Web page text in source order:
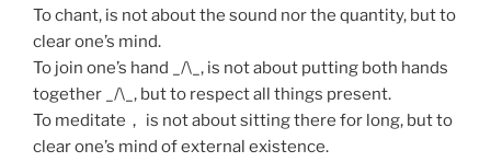
To chant, is not about the sound nor the quantity, but to
clear one’s mind.
To join one’s hand _/\_, is not about putting both hands
together _/\_, but to respect all things present.
To meditate， is not about sitting there for long, but to
clear one’s mind of external existence.